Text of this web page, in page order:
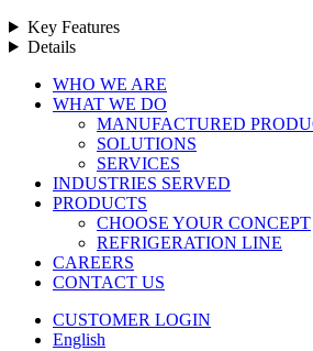
Key Features
Details
Close
Menu
WHO WE ARE
WHAT WE DO
MANUFACTURED
SOLUTIONS
SERVICES
INDUSTRIES SERVED
PRODUCTS
CHOOSE YOUR CONCEPT
REFRIGERATION LINE
CAREERS
CONTACT US
CUSTOMER LOGIN
English